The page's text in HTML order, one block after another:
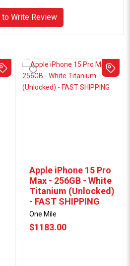
to Write Review
Apple iPhone 15 Pro
Max - 256GB - White
Titanium (Unlocked)
- FAST SHIPPING
One Mile
$1183.00